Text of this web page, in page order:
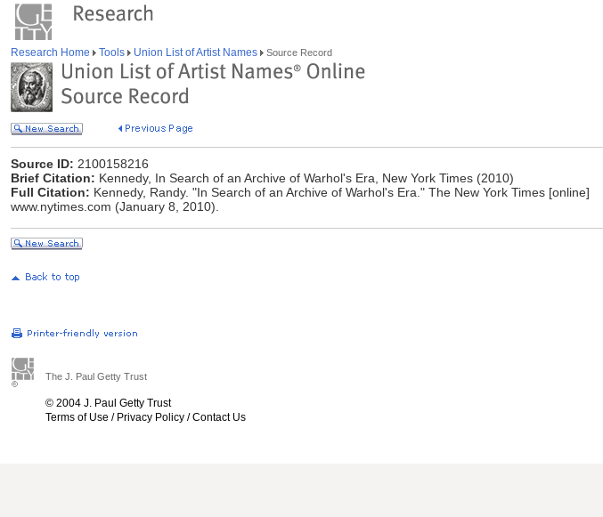
Research Home Tools Union List of Artist Names Source Record
Source ID: 2100158216
Brief Citation: Kennedy, In Search of an Archive of Warhol's Era, New York Times (2010)
Full Citation: Kennedy, Randy. "In Search of an Archive of Warhol's Era." The New York Times [online]
www.nytimes.com (January 8, 2010).
The J. Paul Getty Trust
© 2004 J. Paul Getty Trust
Terms of Use / Privacy Policy /Contact Us